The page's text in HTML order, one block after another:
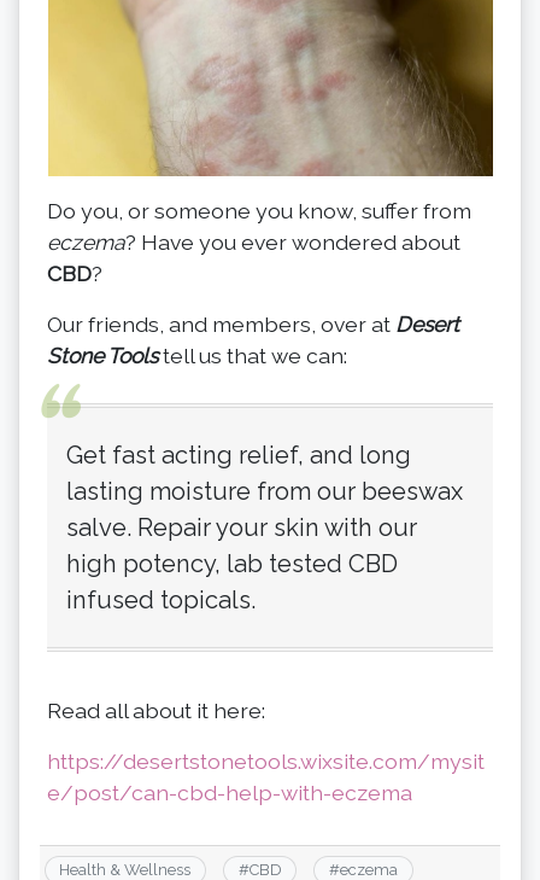
Do you, or someone you know, suffer from
eczema? Have you ever wondered about
CBD?
Our friends, and members, over at Desert
Stone Toolstell us that we can:
Get fast acting relief, and long
lasting moisture from our beeswax
salve. Repair your skin with our
high potency, lab tested CBD
infused topicals.
Read all about it here:
https://desertstonetools.wixsite.com/mysit
e/post/can-cbd-help-with-eczema
Health & Wellness #CBD #eczema